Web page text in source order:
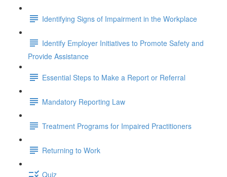
Identifying Signs of Impairment in the Workplace
Identify Employer Initiatives to Promote Safety and
Provide Assistance
Essential Steps to Make a Report or Referral
Mandatory Reporting Law
Treatment Programs for Impaired Practitioners
Returning to Work
Quiz